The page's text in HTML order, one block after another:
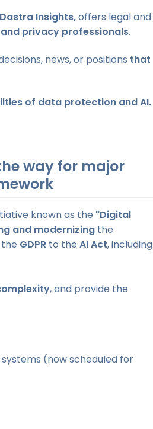
Dastra Insights,offers legal and
privacy professionals.
news, or positions that
of data protection and AI.
way for major
known as the "Digital
and modernizing the
GDPR to the AI Act, including
, and provide the
(now scheduled for